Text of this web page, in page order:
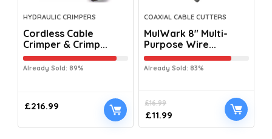
HYDRAULIC CRIMPERS
Cordless Cable
Crimper & Crimp...
Already Sold: 89%
£216.99
COAXIAL CABLE CUTTERS
MulWark 8″ Multi-
Purpose Wire...
Already Sold: 83%
£16.99
£11.99